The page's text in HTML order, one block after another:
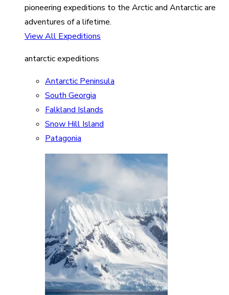
pioneering expeditions to the Arctic and Antarctic are
adventures of a lifetime.
View All Expeditions
antarctic expeditions
Antarctic Peninsula
South Georgia
Falkland Islands
Snow Hill Island
Patagonia